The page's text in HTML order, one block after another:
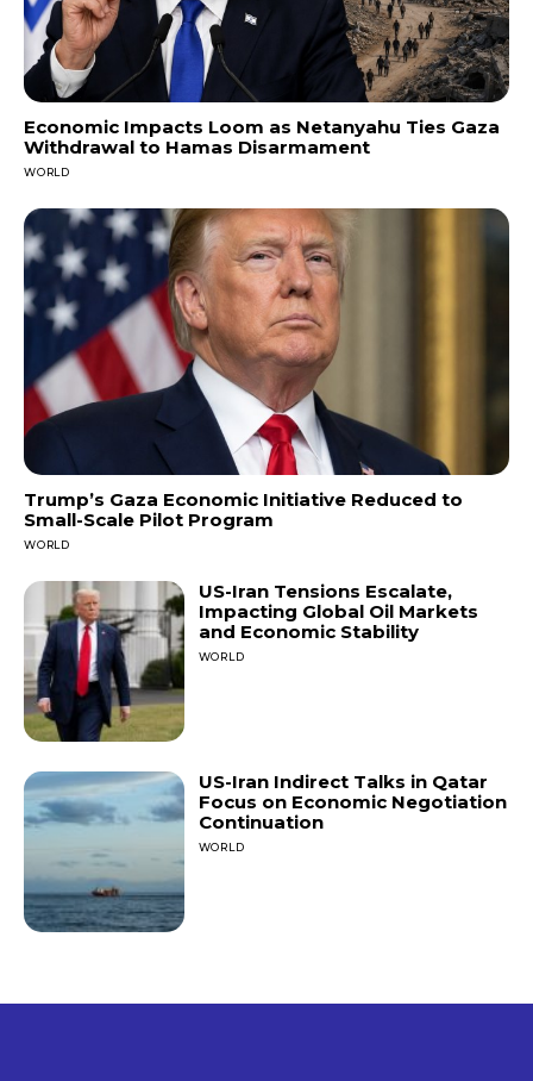
Economic Impacts Loom as Netanyahu Ties Gaza
Withdrawal to Hamas Disarmament
WORLD
Trump’s Gaza Economic Initiative Reduced to
Small-Scale Pilot Program
WORLD
US-Iran Tensions Escalate,
Impacting Global Oil Markets
and Economic Stability
WORLD
US-Iran Indirect Talks in Qatar
Focus on Economic Negotiation
Continuation
WORLD